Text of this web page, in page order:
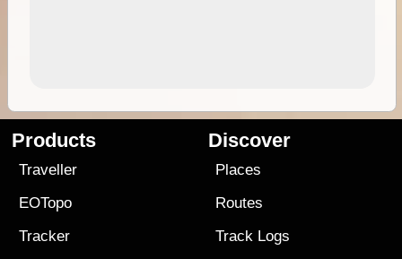
Products
Traveller
EOTopo
Tracker
Discover
Places
Routes
Track Logs